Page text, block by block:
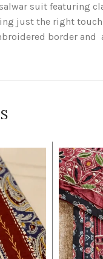
suit featuring
just the right
border and